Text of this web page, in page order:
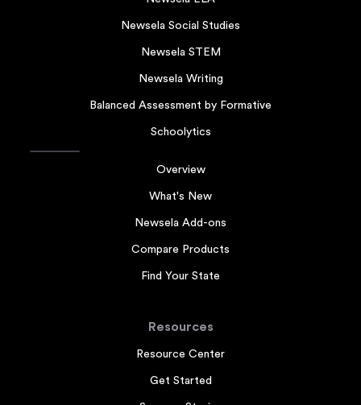
Newsela Social Studies
Newsela STEM
Newsela Writing
Balanced Assessment by Formative
Schoolytics
Overview
What's New
Newsela Add-ons
Compare Products
Find Your State
Resources
Resource Center
Get Started